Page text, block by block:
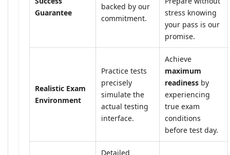
Guarantee
backed by our
commitment.
stress knowing
your pass is our
promise.
Realistic Exam
Environment
Practice tests
precisely
simulate the
actual testing
interface.
Achieve
maximum
readiness by
experiencing
true exam
conditions
before test day.
Detailed